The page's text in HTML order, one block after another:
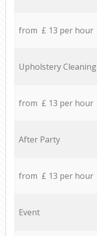
from £ 13 per hour
Upholstery Cleaning
from £ 13 per hour
After Party
from £ 13 per hour
Event